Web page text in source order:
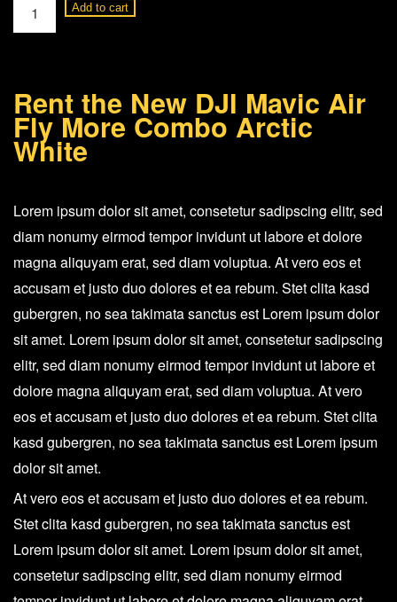
Mavic
More
Combo
Arctic
quantity
Add to cart
Rent the New DJI Mavic Air
Fly More Combo Arctic
White
Lorem ipsum dolor sit amet, consetetur sadipscing elitr, sed
diam nonumy eirmod tempor invidunt ut labore et dolore
magna aliquyam erat, sed diam voluptua. At vero eos et
accusam et justo duo dolores et ea rebum. Stet clita kasd
gubergren, no sea takimata sanctus est Lorem ipsum dolor
sit amet. Lorem ipsum dolor sit amet, consetetur sadipscing
elitr, sed diam nonumy eirmod tempor invidunt ut labore et
dolore magna aliquyam erat, sed diam voluptua. At vero
eos et accusam et justo duo dolores et ea rebum. Stet clita
kasd gubergren, no sea takimata sanctus est Lorem ipsum
dolor sit amet.
At vero eos et accusam et justo duo dolores et ea rebum.
Stet clita kasd gubergren, no sea takimata sanctus est
Lorem ipsum dolor sit amet. Lorem ipsum dolor sit amet,
consetetur sadipscing elitr, sed diam nonumy eirmod